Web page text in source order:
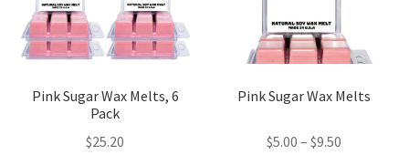
Pink Sugar Wax Melts, 6
Pack
$25.20
Pink Sugar Wax Melts
$5.00 – $9.50Price